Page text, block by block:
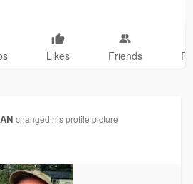
Likes Friends
changed his profile picture